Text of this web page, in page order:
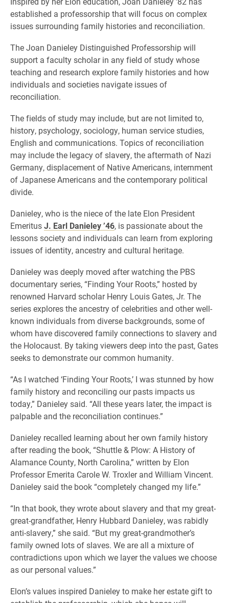
established a professorship that will focus on complex
issues surrounding family histories and reconciliation.
The Joan Danieley Distinguished Professorship will
support a faculty scholar in any field of study whose
teaching and research explore family histories and how
individuals and societies navigate issues of
reconciliation.
The fields of study may include, but are not limited to,
history, psychology, sociology, human service studies,
English and communications. Topics of reconciliation
may include the legacy of slavery, the aftermath of Nazi
Germany, displacement of Native Americans, internment
of Japanese Americans and the contemporary political
divide.
Danieley, who is the niece of the late Elon President
EmeritusJ. Earl Danieley ’46, is passionate about the
lessons society and individuals can learn from exploring
issues of identity, ancestry and cultural heritage.
Danieley was deeply moved after watching the PBS
documentary series, “Finding Your Roots,” hosted by
renowned Harvard scholar Henry Louis Gates, Jr. The
series explores the ancestry of celebrities and other well-
known individuals from diverse backgrounds, some of
whom have discovered family connections to slavery and
the Holocaust. By taking viewers deep into the past, Gates
seeks to demonstrate our common humanity.
“As I watched ‘Finding Your Roots,’ I was stunned by how
family history and reconciling our pasts impacts us
today,” Danieley said. “All these years later, the impact is
palpable and the reconciliation continues.”
Danieley recalled learning about her own family history
after reading the book, “Shuttle & Plow: A History of
Alamance County, North Carolina,” written by Elon
Professor Emerita Carole W. Troxler and William Vincent.
Danieley said the book “completely changed my life.”
“In that book, they wrote about slavery and that my great-
great-grandfather, Henry Hubbard Danieley, was rabidly
anti-slavery,” she said. “But my great-grandmother’s
family owned lots of slaves. We are all a mixture of
contradictions upon which we layer the values we choose
as our personal values.”
Elon’s values inspired Danieley to make her estate gift to